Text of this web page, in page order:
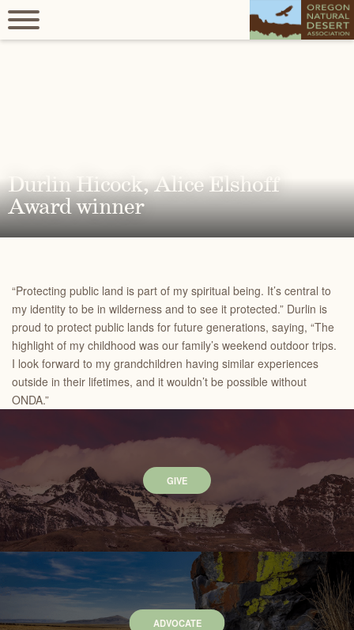
Durlin Hicock, Alice Elshoff
Award winner
“Protecting public land is part of my spiritual being. It’s central to
my identity to be in wilderness and to see it protected.” Durlin is
proud to protect public lands for future generations, saying, “The
highlight of my childhood was our family’s weekend outdoor trips.
I look forward to my grandchildren having similar experiences
outside in their lifetimes, and it wouldn’t be possible without
ONDA.”
GIVE
ADVOCATE